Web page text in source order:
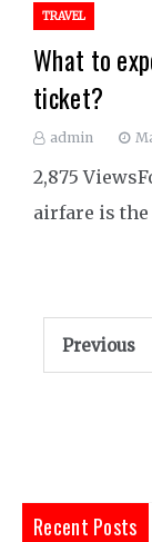
TRAVEL
What to
ticket?
admin
2,875
airfare is
Previous
Recent Posts